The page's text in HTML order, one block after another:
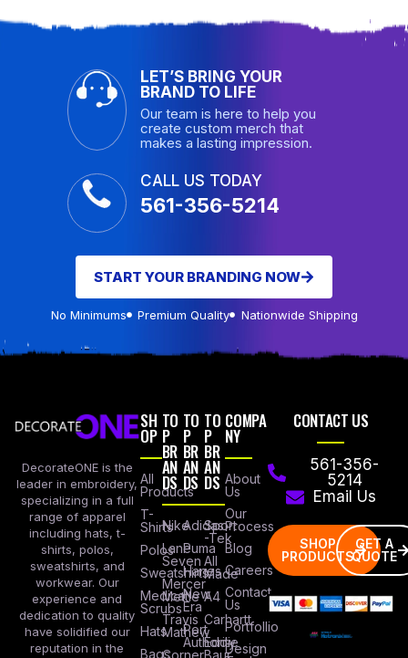
LET’S BRING YOUR
BRAND TO LIFE
Our team is here to help you
create custom merch that
makes a lasting impression.
CALL US TODAY
561-356-5214
START YOUR BRANDING NOW
No Minimums Premium Quality Nationwide Shipping
DecorateONE is the
leader in embroidery,
specializing in a full
range of apparel
including hats, t-
shirts, polos,
sweatshirts, and
workwear. Our
experience and
dedication to quality
have solidified our
reputation in the
SH
OP
All
Products
T-
Shirts
Polos
Sweatshirts
Medical
Scrubs
Hats
Bags
TO
P
BR
AN
DS
Nike
Lane
Seven
Mercer
Mettle
Travis
Mathew
Corner
TO
P
BR
AN
DS
Adidas
Puma
Hanes
New
Era
Port
Authority
TO
P
BR
AN
DS
Sport
-Tek
All
Made
A4
Carhartt
Eddie
Baur
COMPA
NY
About
Us
Our
Process
Blog
Careers
Contact
Us
Portfollio
Design
CONTACT US
561-356-
5214
Email Us
SHOP
PRODUCTS
GET A
QUOTE